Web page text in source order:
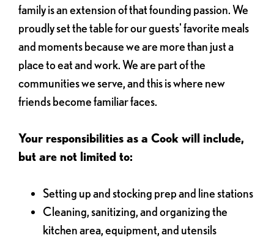
family is an extension of that founding passion. We
proudly set the table for our guests' favorite meals
and moments because we are more than just a
place to eat and work. We are part of the
communities we serve, and this is where new
friends become familiar faces.
Your responsibilities as a Cook will include,
but are not limited to:
Setting up and stocking prep and line stations
Cleaning, sanitizing, and organizing the
kitchen area, equipment, and utensils